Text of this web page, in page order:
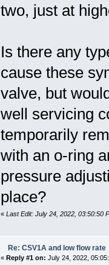
two, just at
Is there any
cause these
valve, but
well servicing
temporarily
with an o-ring
pressure
place?
« Last Edit: July 24, 2022, 03:50:50
Re: CSV1A and low flow rate
« Reply #1 on: July 24, 2022,